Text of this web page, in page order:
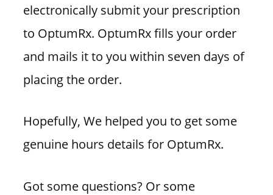
electronically submit your prescription
to OptumRx. OptumRx fills your order
and mails it to you within seven days of
placing the order.
Hopefully, We helped you to get some
genuine hours details for OptumRx.
Got some questions? Or some